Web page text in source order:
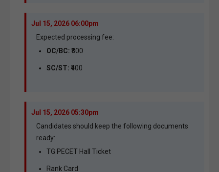
Jul 15, 2026 06:00pm
Expected processing fee:
OC/BC: ₹800
SC/ST: ₹400
Jul 15, 2026 05:30pm
Candidates should keep the following documents
ready:
TG PECET Hall Ticket
Rank Card